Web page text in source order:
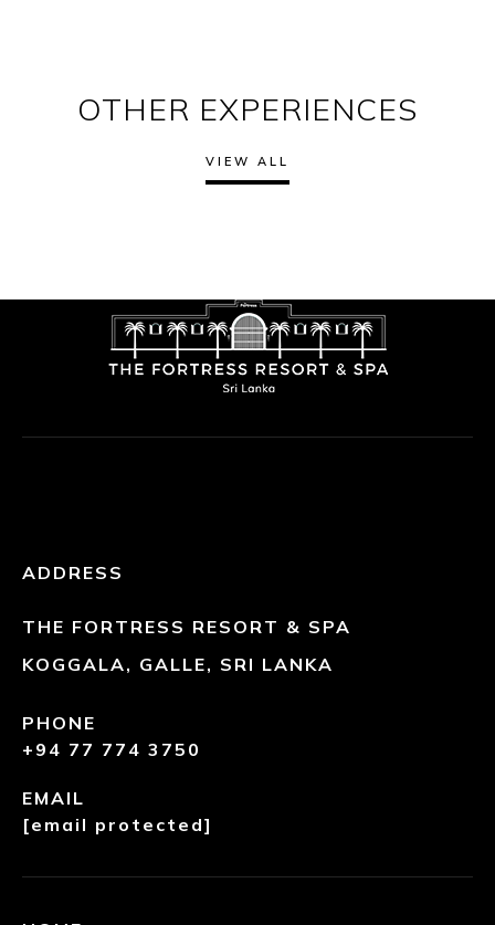
OTHER EXPERIENCES
VIEW ALL
ADDRESS
THE FORTRESS RESORT & SPA
KOGGALA, GALLE, SRI LANKA
PHONE
+94 77 774 3750
EMAIL
[email protected]